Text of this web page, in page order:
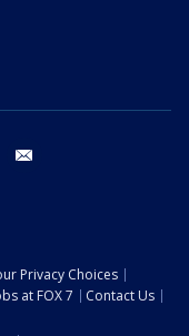
youtube
Privacy Choices
at FOX 7
Contact Us